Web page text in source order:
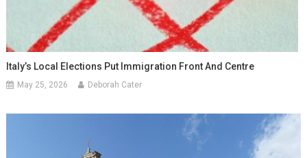
Italy’s Local Elections Put Immigration Front And Centre
May 25, 2026 Deborah Cater